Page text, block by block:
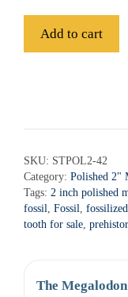
42
quantity
Add to cart
r
n
a
t
SKU: STPOL2-42
Category: Polished 2"
Tags: 2 inch polished
fossil, Fossil,
tooth for sale,
The Megalodon